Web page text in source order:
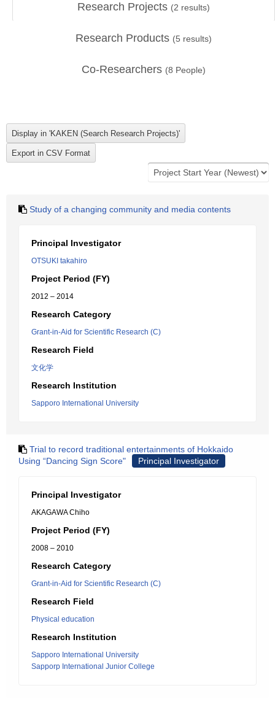
Research Projects (2 results)
Research Products (5 results)
Co-Researchers (8 People)
Study of a changing community and media contents
Principal Investigator
OTSUKI takahiro
Project Period (FY)
2012 – 2014
Research Category
Grant-in-Aid for Scientific Research (C)
Research Field
文化学
Research Institution
Sapporo International University
Trial to record traditional entertainments of Hokkaido
Using “Dancing Sign Score"
Principal Investigator
Principal Investigator
AKAGAWA Chiho
Project Period (FY)
2008 – 2010
Research Category
Grant-in-Aid for Scientific Research (C)
Research Field
Physical education
Research Institution
Sapporo International University
Sapporp International Junior College